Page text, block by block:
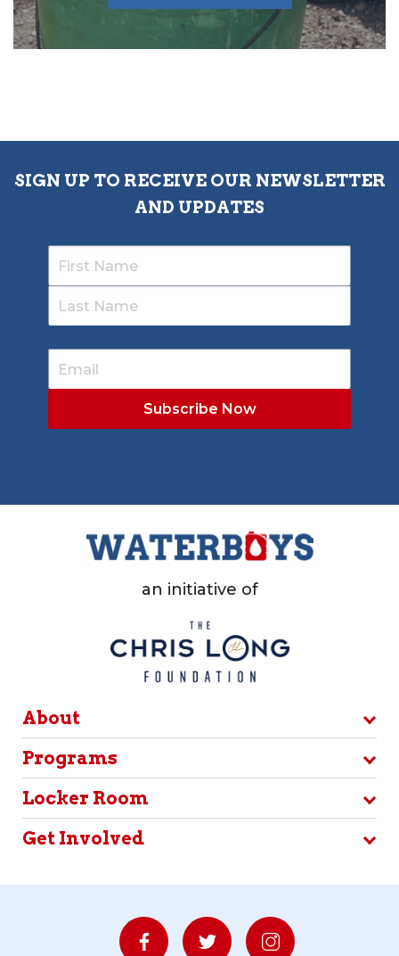
SIGN UP TO RECEIVE OUR NEWSLETTER
AND UPDATES
an initiative of
About
Programs
Locker Room
Get Involved